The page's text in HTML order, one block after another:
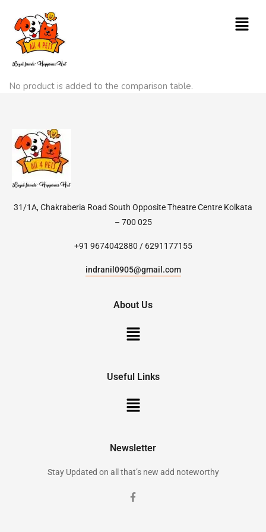
No product is added to the comparison table.
31/1A, Chakraberia Road South Opposite Theatre Centre Kolkata
– 700 025
+91 9674042880 / 6291177155
indranil0905@gmail.com
About Us
Useful Links
Newsletter
Stay Updated on all that’s new add noteworthy